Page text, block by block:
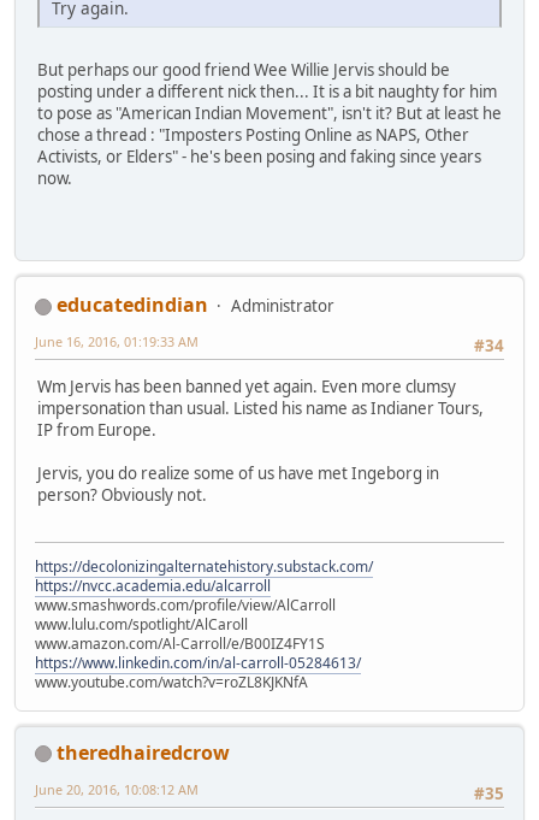
Try again.
But perhaps our good friend Wee Willie Jervis should be
posting under a different nick then... It is a bit naughty for him
to pose as "American Indian Movement", isn't it? But at least he
chose a thread : "Imposters Posting Online as NAPS, Other
Activists, or Elders" - he's been posing and faking since years
now.
educatedindian
Administrator
#34
June 16, 2016, 01:19:33 AM
Wm Jervis has been banned yet again. Even more clumsy
impersonation than usual. Listed his name as Indianer Tours,
IP from Europe.
Jervis, you do realize some of us have met Ingeborg in
person? Obviously not.
https://decolonizingalternatehistory.substack.com/
https://nvcc.academia.edu/alcarroll
www.smashwords.com/profile/view/AlCarroll
www.lulu.com/spotlight/AlCaroll
www.amazon.com/Al-Carroll/e/B00IZ4FY1S
https://www.linkedin.com/in/al-carroll-05284613/
www.youtube.com/watch?v=roZL8KJKNfA
theredhairedcrow
#35
June 20, 2016, 10:08:12 AM